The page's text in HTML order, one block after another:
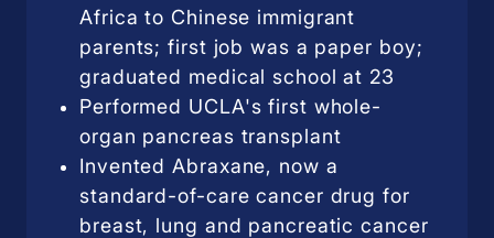
Africa to Chinese immigrant
parents; first job was a paper boy;
graduated medical school at 23
Performed UCLA's first whole-
organ pancreas transplant
Invented Abraxane, now a
standard-of-care cancer drug for
breast, lung and pancreatic cancer